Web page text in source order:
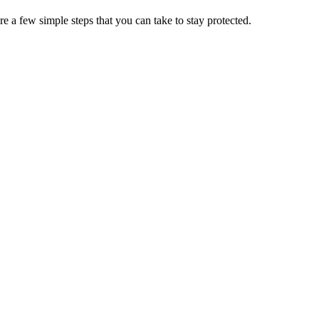
a few simple steps that you can take to stay protected.